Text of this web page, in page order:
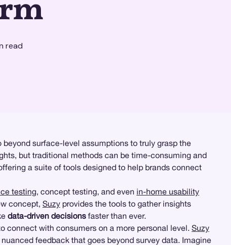
read
surface-level assumptions to truly grasp the
but traditional methods can be time-consuming and
a suite of tools designed to help brands connect
testing, concept testing, and even in-home usability
concept, Suzy provides the tools to gather insights
data-driven decisions faster than ever.
connect with consumers on a more personal level. Suzy
feedback that goes beyond survey data. Imagine